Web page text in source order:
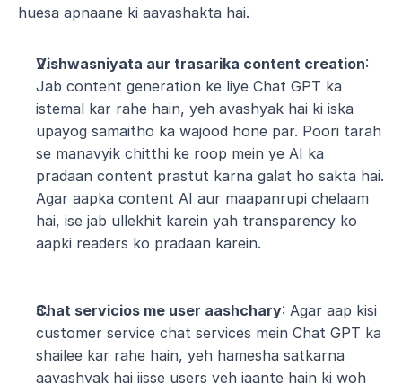
huesa apnaane ki aavashakta hai.
Vishwasniyata aur trasarika content creation:
Jab content generation ke liye Chat GPT ka
istemal kar rahe hain, yeh avashyak hai ki iska
upayog samaitho ka wajood hone par. Poori tarah
se manavyik chitthi ke roop mein ye AI ka
pradaan content prastut karna galat ho sakta hai.
Agar aapka content AI aur maapanrupi chelaam
hai, ise jab ullekhit karein yah transparency ko
aapki readers ko pradaan karein.
Chat servicios me user aashchary: Agar aap kisi
customer service chat services mein Chat GPT ka
shailee kar rahe hain, yeh hamesha satkarna
aavashyak hai jisse users yeh jaante hain ki woh